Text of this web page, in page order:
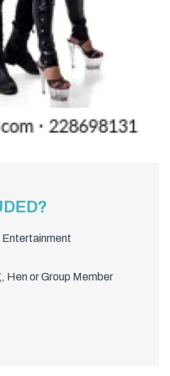
Entertainment
Hen or Group Member